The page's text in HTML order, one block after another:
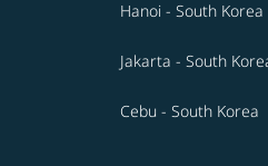
Hanoi - South Korea
Jakarta - South
Cebu - South Korea